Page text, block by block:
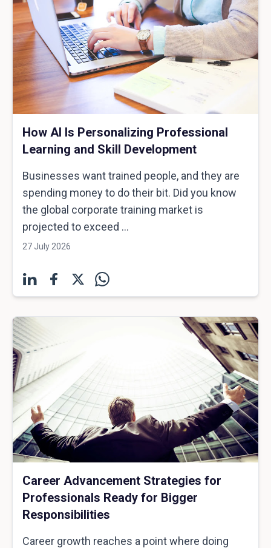
How AI Is Personalizing Professional
Learning and Skill Development
Businesses want trained people, and they are
spending money to do their bit. Did you know
the global corporate training market is
projected to exceed ...
27 July 2026
Career Advancement Strategies for
Professionals Ready for Bigger
Responsibilities
Career growth reaches a point where doing